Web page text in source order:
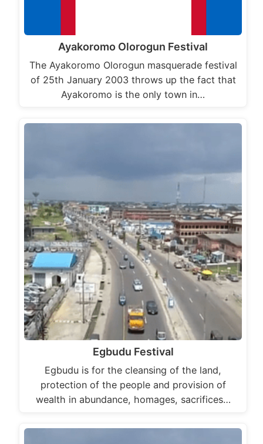
Ayakoromo Olorogun Festival
The Ayakoromo Olorogun masquerade festival
of 25th January 2003 throws up the fact that
Ayakoromo is the only town in…
Egbudu Festival
Egbudu is for the cleansing of the land,
protection of the people and provision of
wealth in abundance, homages, sacrifices…